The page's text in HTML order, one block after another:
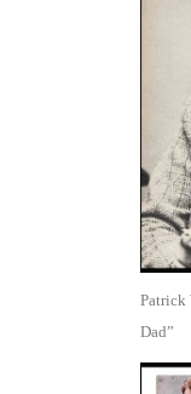
Patrick
Dad”